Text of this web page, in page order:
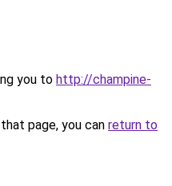
you to http://champine-
page, you can return to